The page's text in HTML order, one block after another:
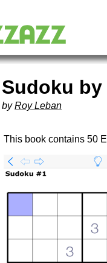
Sudoku by
byRoy Leban
This book contains 50